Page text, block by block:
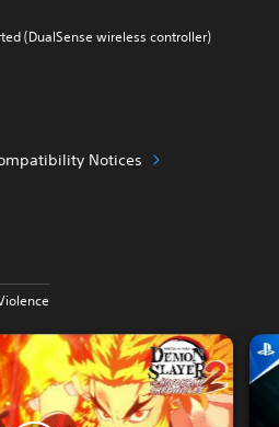
(DualSense wireless controller)
Notices